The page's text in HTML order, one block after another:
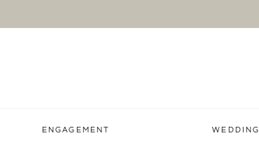
ENGAGEMENT WEDDING